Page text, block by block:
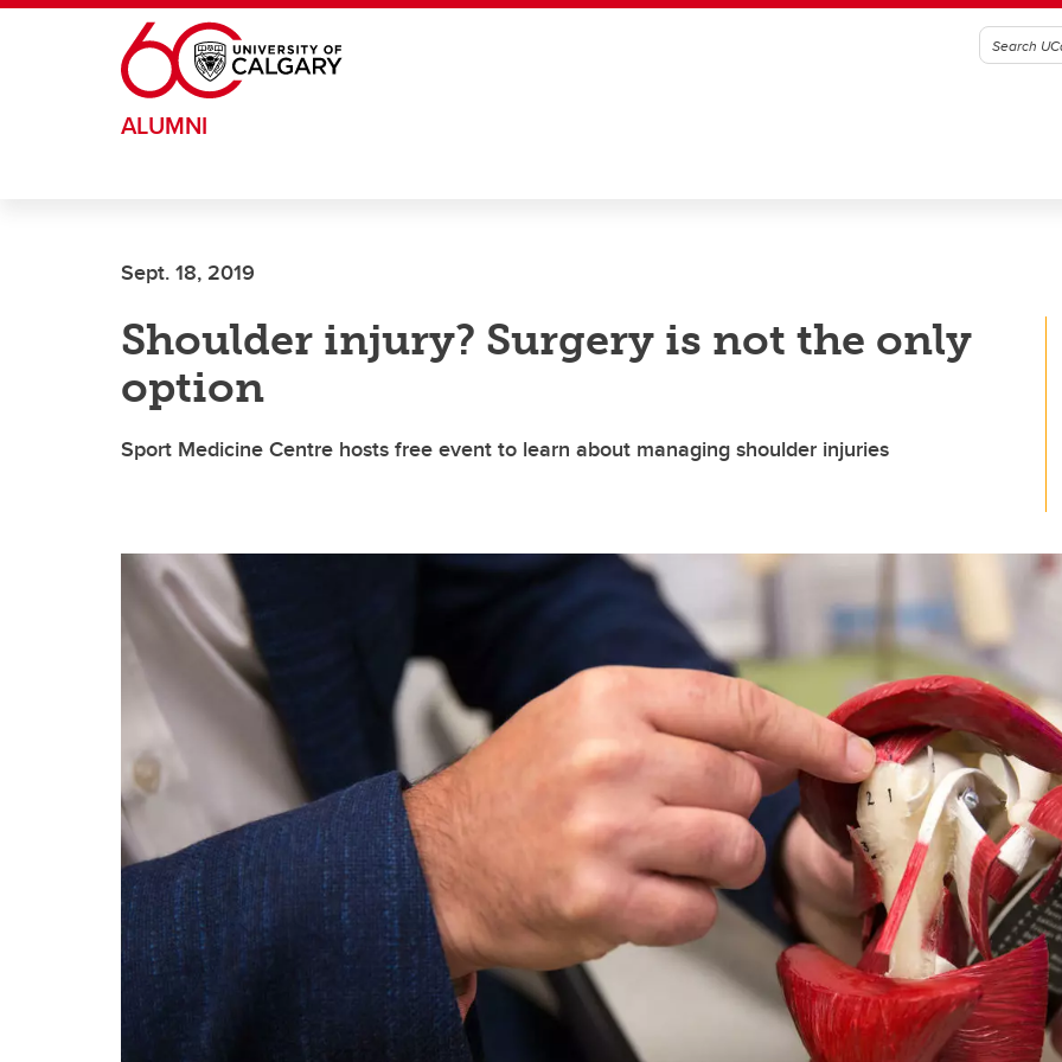
Skip to main content
ALUMNI
Sept. 18, 2019
Shoulder injury? Surgery is not the only
option
Sport Medicine Centre hosts free event to learn about managing shoulder injuries